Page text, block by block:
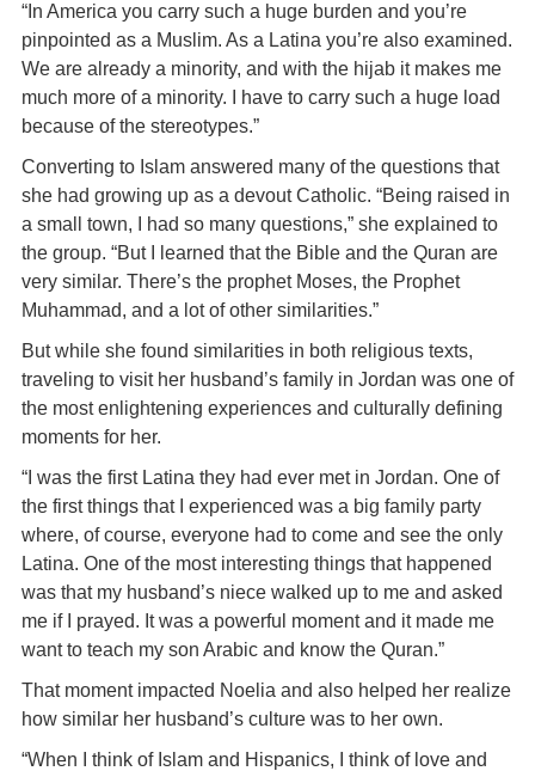
“In America you carry such a huge burden and you’re
pinpointed as a Muslim. As a Latina you’re also examined.
We are already a minority, and with the hijab it makes me
much more of a minority. I have to carry such a huge load
because of the stereotypes.”
Converting to Islam answered many of the questions that
she had growing up as a devout Catholic. “Being raised in
a small town, I had so many questions,” she explained to
the group. “But I learned that the Bible and the Quran are
very similar. There’s the prophet Moses, the Prophet
Muhammad, and a lot of other similarities.”
But while she found similarities in both religious texts,
traveling to visit her husband’s family in Jordan was one of
the most enlightening experiences and culturally defining
moments for her.
“I was the first Latina they had ever met in Jordan. One of
the first things that I experienced was a big family party
where, of course, everyone had to come and see the only
Latina. One of the most interesting things that happened
was that my husband’s niece walked up to me and asked
me if I prayed. It was a powerful moment and it made me
want to teach my son Arabic and know the Quran.”
That moment impacted Noelia and also helped her realize
how similar her husband’s culture was to her own.
“When I think of Islam and Hispanics, I think of love and